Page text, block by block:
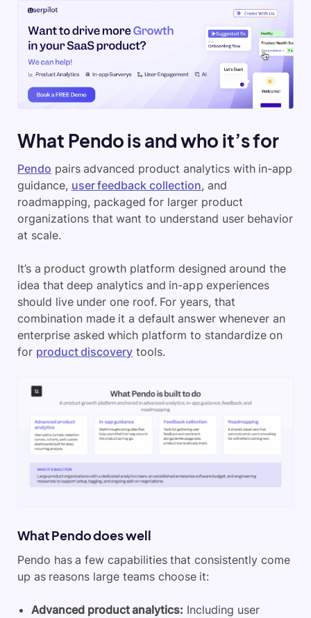
What Pendo is and who it’s for
Pendo pairs advanced product analytics with in-app
guidance, user feedback collection, and
roadmapping, packaged for larger product
organizations that want to understand user behavior
at scale.
It’s a product growth platform designed around the
idea that deep analytics and in-app experiences
should live under one roof. For years, that
combination made it a default answer whenever an
enterprise asked which platform to standardize on
for product discovery tools.
What Pendo does well
Pendo has a few capabilities that consistently come
up as reasons large teams choose it:
Advanced product analytics: Including user